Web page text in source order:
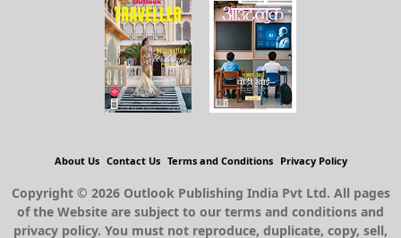
About Us Contact Us Terms and Conditions Privacy Policy
Copyright © 2026 Outlook Publishing India Pvt Ltd. All pages
of the Website are subject to our terms and conditions and
privacy policy. You must not reproduce, duplicate, copy, sell,